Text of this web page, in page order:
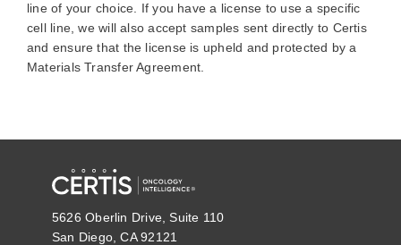
line of your choice. If you have a license to use a specific
cell line, we will also accept samples sent directly to Certis
and ensure that the license is upheld and protected by a
Materials Transfer Agreement.
5626 Oberlin Drive, Suite 110
San Diego, CA 92121